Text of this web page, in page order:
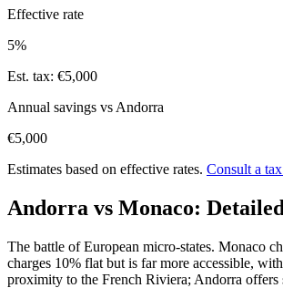
Effective rate
5%
Est. tax: €5,000
Annual savings vs Andorra
€5,000
Estimates based on effective rates. Consult a
Andorra vs Monaco:
The battle of European micro-states. Monaco
charges 10% flat but is far more accessible,
proximity to the French Riviera; Andorra